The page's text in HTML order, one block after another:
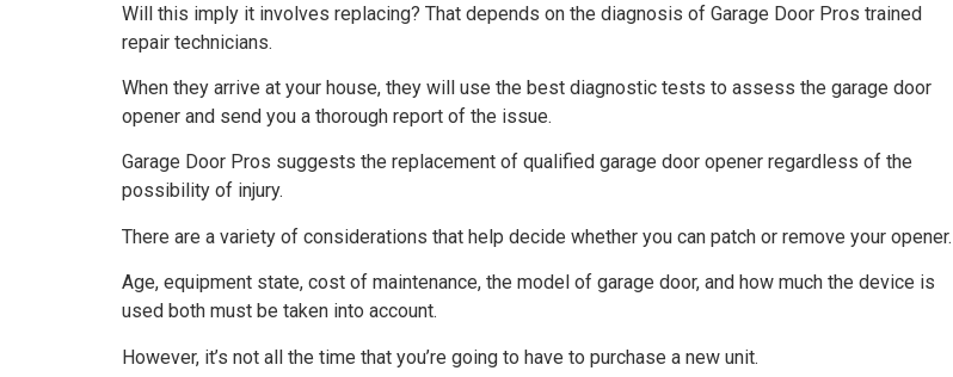
Will this imply it involves replacing? That depends on the diagnosis of Garage Door Pros trained
repair technicians.
When they arrive at your house, they will use the best diagnostic tests to assess the garage door
opener and send you a thorough report of the issue.
Garage Door Pros suggests the replacement of qualified garage door opener regardless of the
possibility of injury.
There are a variety of considerations that help decide whether you can patch or remove your opener.
Age, equipment state, cost of maintenance, the model of garage door, and how much the device is
used both must be taken into account.
However, it’s not all the time that you’re going to have to purchase a new unit.